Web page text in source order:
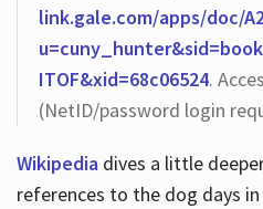
link.gale.com/apps/doc/
ITOF&xid=68c06524.
(NetID/password login
Wikipediadives a little
references to the dog days